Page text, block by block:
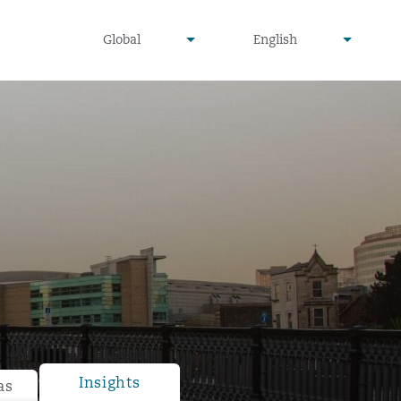
undefined
Global
▾
undefined
English
▾
Insights